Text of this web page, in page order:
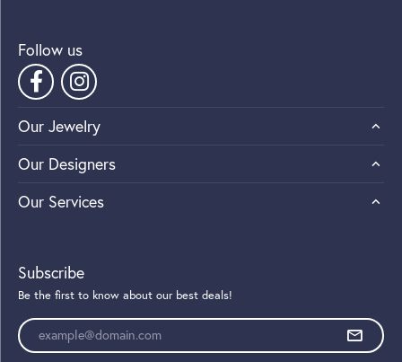
Follow us
Our Jewelry
Our Designers
Our Services
Subscribe
Be the first to know about our best deals!
Enter your email address